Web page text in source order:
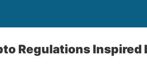
Regulations Inspired